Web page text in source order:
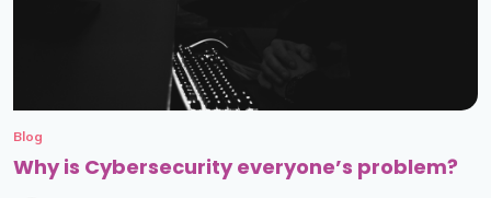
Blog
Why is Cybersecurity everyone’s problem?